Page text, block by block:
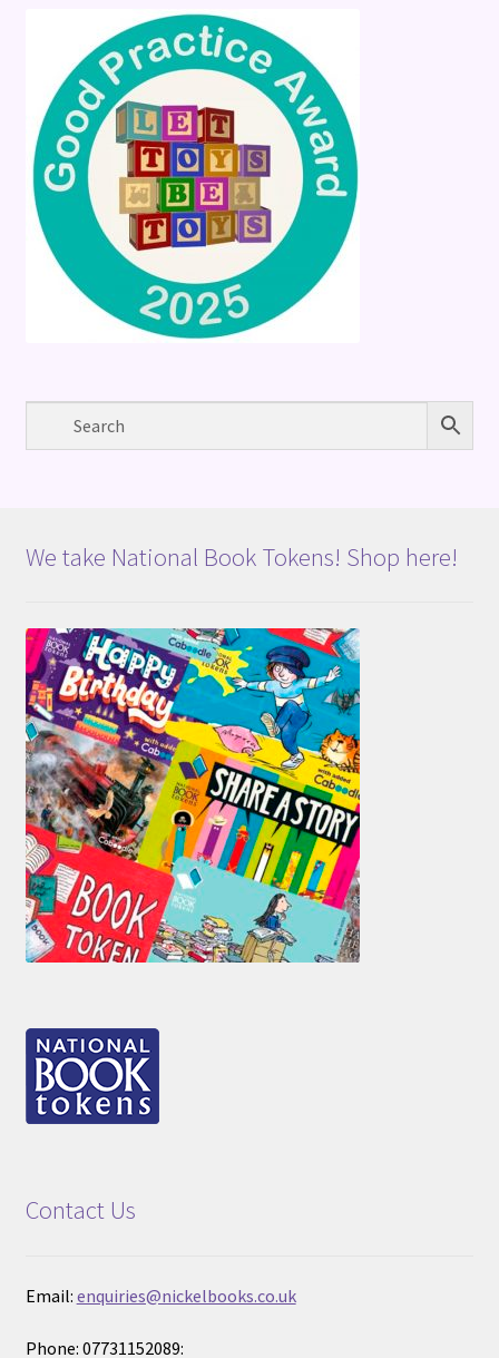
We take National Book Tokens! Shop here!
Contact Us
Email: enquiries@nickelbooks.co.uk
Phone: 07731152089: